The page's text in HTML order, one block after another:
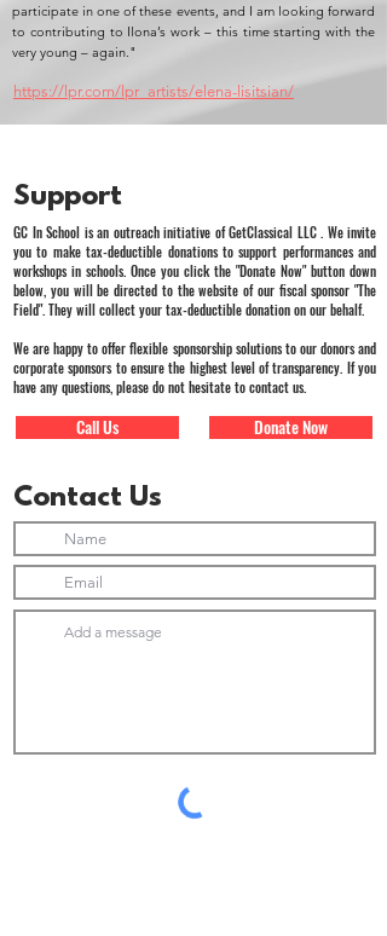
https://lpr.com/lpr_artists/elena-lisitsian/
participate in one of these events, and I am looking forward
to contributing to Ilona’s work – this time starting with the
very young – again."
Support
GC In School is an outreach initiative of GetClassical LLC . We invite
you to make tax-deductible donations to support performances and
workshops in schools. Once you click the "Donate Now" button down
below, you will be directed to the website of our fiscal sponsor "The
Field". They will collect your tax-deductible donation on our behalf.
We are happy to offer flexible sponsorship solutions to our donors and
corporate sponsors to ensure the highest level of transparency. If you
have any questions, please do not hesitate to contact us.
Call Us Donate Now
Contact Us